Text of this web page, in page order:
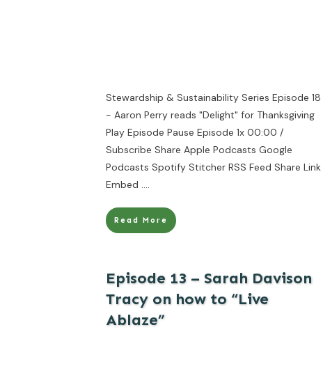
Stewardship & Sustainability Series Episode 18
- Aaron Perry reads "Delight" for Thanksgiving
Play Episode Pause Episode 1x 00:00 /
Subscribe Share Apple Podcasts Google
Podcasts Spotify Stitcher RSS Feed Share Link
Embed ....
Read More
Episode 13 – Sarah Davison
Tracy on how to “Live
Ablaze”